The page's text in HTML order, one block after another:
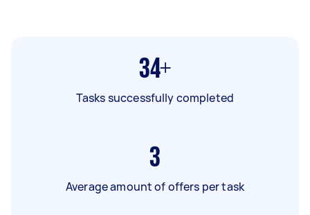
34+
Tasks successfully completed
3
Average amount of offers per task